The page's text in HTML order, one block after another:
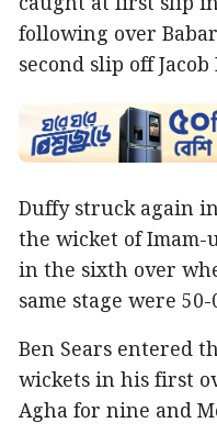
following over
second slip off
Duffy struck again
the wicket of Imam-
in the sixth over
same stage were 50-
Ben Sears entered
wickets in his first
Agha for nine and